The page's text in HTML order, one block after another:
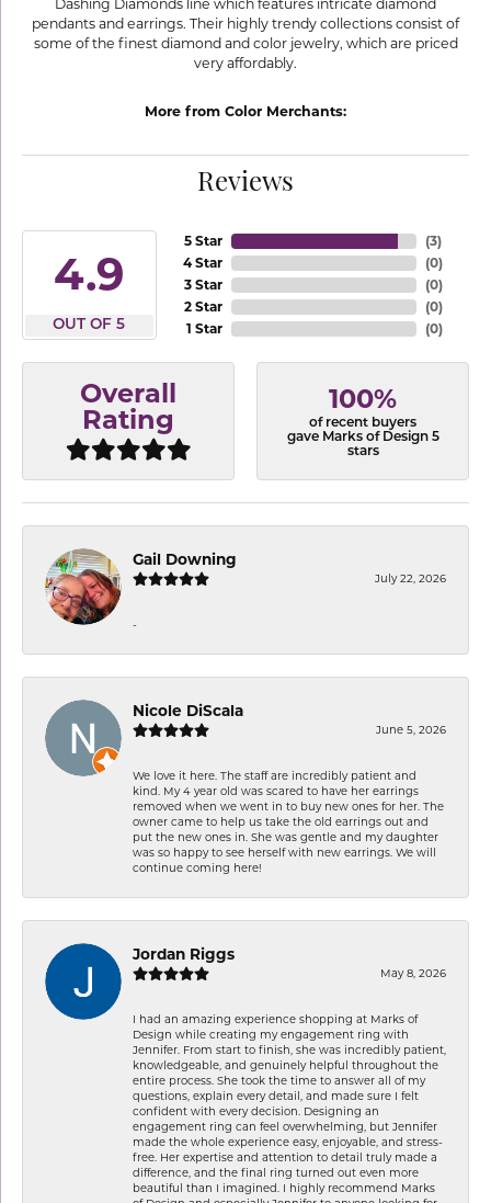
Dashing Diamonds line which features intricate diamond
pendants and earrings. Their highly trendy collections consist of
some of the finest diamond and color jewelry, which are priced
very affordably.
More from Color Merchants:
Reviews
4.9
OUT OF 5
5 Star
4 Star
3 Star
2 Star
1 Star
(3)
(0)
(0)
(0)
(0)
Overall
Rating
100%
of recent buyers
gave Marks of Design 5
stars
Gail Downing
July 22, 2026
-
Nicole DiScala
June 5, 2026
We love it here. The staff are incredibly patient and
kind. My 4 year old was scared to have her earrings
removed when we went in to buy new ones for her. The
owner came to help us take the old earrings out and
put the new ones in. She was gentle and my daughter
was so happy to see herself with new earrings. We will
continue coming here!
Jordan Riggs
May 8, 2026
I had an amazing experience shopping at Marks of
Design while creating my engagement ring with
Jennifer. From start to finish, she was incredibly patient,
knowledgeable, and genuinely helpful throughout the
entire process. She took the time to answer all of my
questions, explain every detail, and made sure I felt
confident with every decision. Designing an
engagement ring can feel overwhelming, but Jennifer
made the whole experience easy, enjoyable, and stress-
free. Her expertise and attention to detail truly made a
difference, and the final ring turned out even more
beautiful than I imagined. I highly recommend Marks